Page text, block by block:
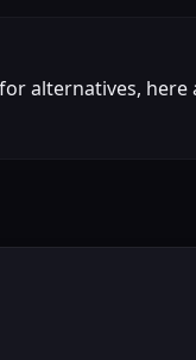
alternatives, here